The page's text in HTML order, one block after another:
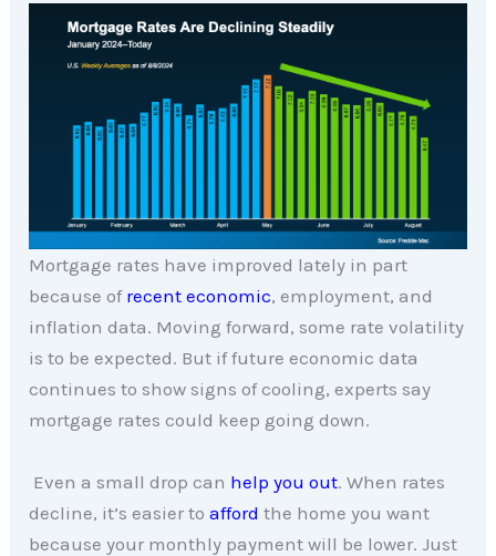
Mortgage rates have improved lately in part
because of recent economic, employment, and
inflation data. Moving forward, some rate volatility
is to be expected. But if future economic data
continues to show signs of cooling, experts say
mortgage rates could keep going down.
Even a small drop can help you out. When rates
decline, it’s easier toafford the home you want
because your monthly payment will be lower. Just